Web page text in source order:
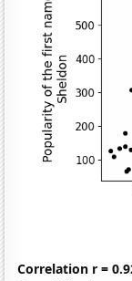
Correlation r =